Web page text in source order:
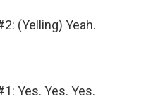
(Yelling) Yeah.
Yes. Yes. Yes.